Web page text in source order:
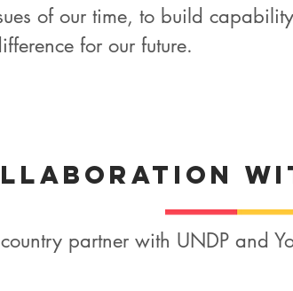
of our time, to build
for our future.
partner with UNDP and